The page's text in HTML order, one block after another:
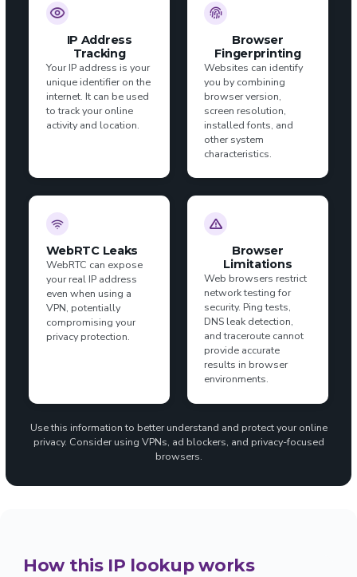
IP Address
Tracking
Your IP address is your
unique identifier on the
internet. It can be used
to track your online
activity and location.
Browser
Fingerprinting
Websites can identify
you by combining
browser version,
screen resolution,
installed fonts, and
other system
characteristics.
WebRTC Leaks
WebRTC can expose
your real IP address
even when using a
VPN, potentially
compromising your
privacy protection.
Browser
Limitations
Web browsers restrict
network testing for
security. Ping tests,
DNS leak detection,
and traceroute cannot
provide accurate
results in browser
environments.
Use this information to better understand and protect your online
privacy. Consider using VPNs, ad blockers, and privacy-focused
browsers.
How this IP lookup works